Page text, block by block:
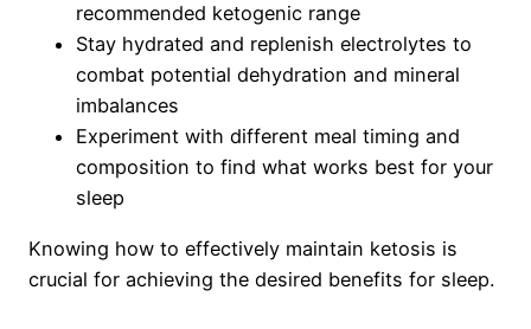
recommended ketogenic range
Stay hydrated and replenish electrolytes to
combat potential dehydration and mineral
imbalances
Experiment with different meal timing and
composition to find what works best for your
sleep
Knowing how to effectively maintain ketosis is
crucial for achieving the desired benefits for sleep.